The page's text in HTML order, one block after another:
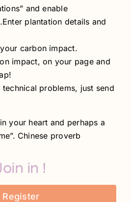
and enable
plantation details and
carbon impact.
impact, on your page and
problems, just send
your heart and perhaps a
Chinese proverb
in !
Register